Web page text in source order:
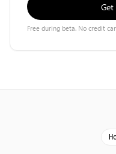
Get
Free during beta. No credit